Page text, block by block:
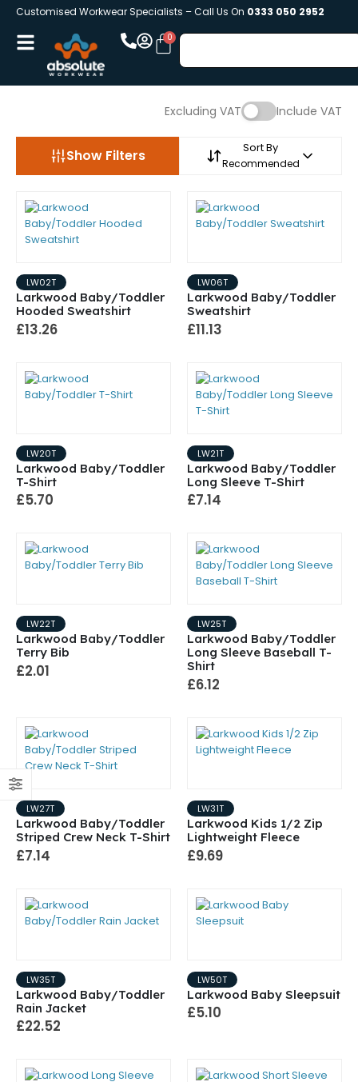
Customised Workwear Specialists – Call Us On 0333 050 2952
Excluding VAT Include VAT
Show Filters Sort By
Recommended
LW02T
Larkwood Baby/Toddler
Hooded Sweatshirt
£13.26
LW06T
Larkwood Baby/Toddler
Sweatshirt
£11.13
LW20T
Larkwood Baby/Toddler
T-Shirt
£5.70
LW21T
Larkwood Baby/Toddler
Long Sleeve T-Shirt
£7.14
LW22T
Larkwood Baby/Toddler
Terry Bib
£2.01
LW25T
Larkwood Baby/Toddler
Long Sleeve Baseball T-
Shirt
£6.12
LW27T
Larkwood Baby/Toddler
Striped Crew Neck T-Shirt
£7.14
LW31T
Larkwood Kids 1/2 Zip
Lightweight Fleece
£9.69
LW35T
Larkwood Baby/Toddler
Rain Jacket
£22.52
LW50T
Larkwood Baby Sleepsuit
£5.10